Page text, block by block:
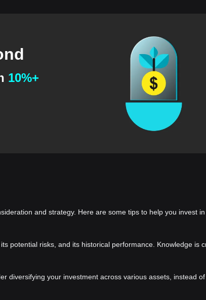
10%+
and strategy. Here are some tips to help you invest in
potential risks, and its historical performance. Knowledge is
diversifying your investment across various assets, instead of